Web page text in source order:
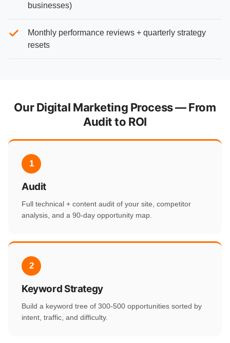
businesses)
Monthly performance reviews + quarterly strategy
resets
Our Digital Marketing Process — From
Audit to ROI
1
Audit
Full technical + content audit of your site, competitor
analysis, and a 90-day opportunity map.
2
Keyword Strategy
Build a keyword tree of 300-500 opportunities sorted by
intent, traffic, and difficulty.